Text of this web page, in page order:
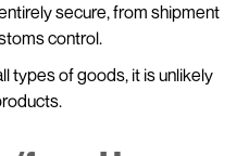
secure, from shipment
control.
types of goods, it is unlikely